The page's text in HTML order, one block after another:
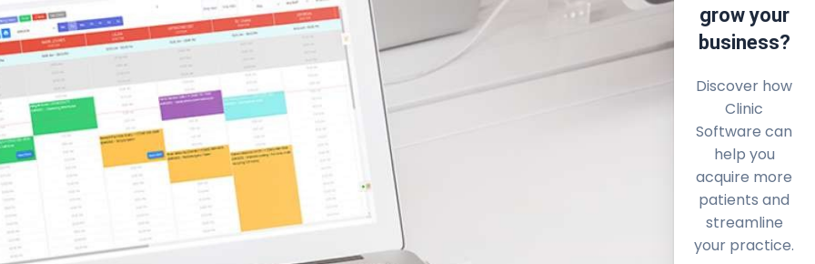
grow your
business?
Discover how
Clinic
Software can
help you
acquire more
patients and
streamline
your practice.